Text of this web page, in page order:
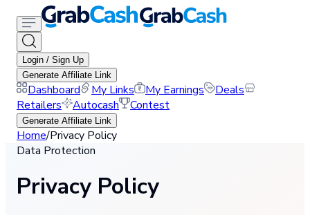
Login / Sign Up
Generate Affiliate Link
Dashboard My Links My Earnings
Deals
Retailers
Autocash Contest
Generate Affiliate Link
Home/Privacy Policy
Data Protection
Privacy Policy